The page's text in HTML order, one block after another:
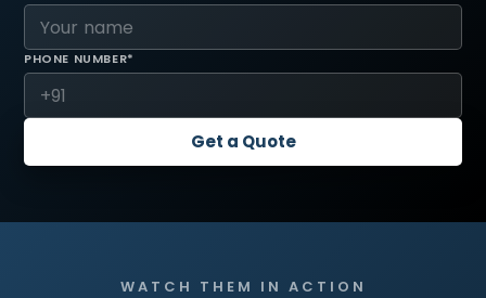
PHONE NUMBER*
Get a Quote
WATCH THEM IN ACTION